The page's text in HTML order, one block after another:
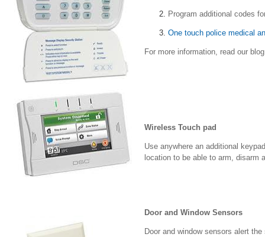
Program additional codes
One touch police medical
For more information, read our
Wireless Touch pad
Use anywhere an additional
location to be able to arm,
Door and Window Sensors
Door and window sensors alert